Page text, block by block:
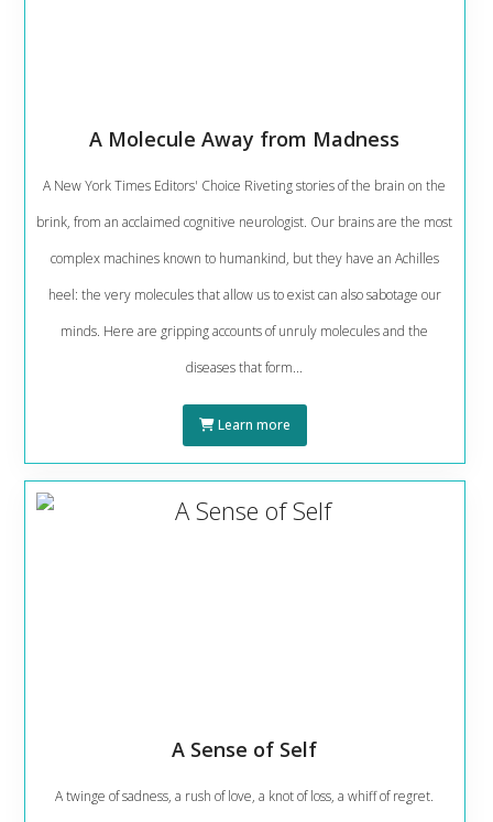
A Molecule Away from Madness
A New York Times Editors' Choice Riveting stories of the brain on the
brink, from an acclaimed cognitive neurologist. Our brains are the most
complex machines known to humankind, but they have an Achilles
heel: the very molecules that allow us to exist can also sabotage our
minds. Here are gripping accounts of unruly molecules and the
diseases that form...
Learn more
A Sense of Self
A twinge of sadness, a rush of love, a knot of loss, a whiff of regret.